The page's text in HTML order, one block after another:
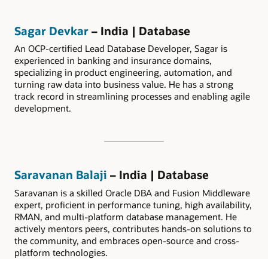
Sagar Devkar – India | Database
An OCP-certified Lead Database Developer, Sagar is
experienced in banking and insurance domains,
specializing in product engineering, automation, and
turning raw data into business value. He has a strong
track record in streamlining processes and enabling agile
development.
Saravanan Balaji – India | Database
Saravanan is a skilled Oracle DBA and Fusion Middleware
expert, proficient in performance tuning, high availability,
RMAN, and multi-platform database management. He
actively mentors peers, contributes hands-on solutions to
the community, and embraces open-source and cross-
platform technologies.